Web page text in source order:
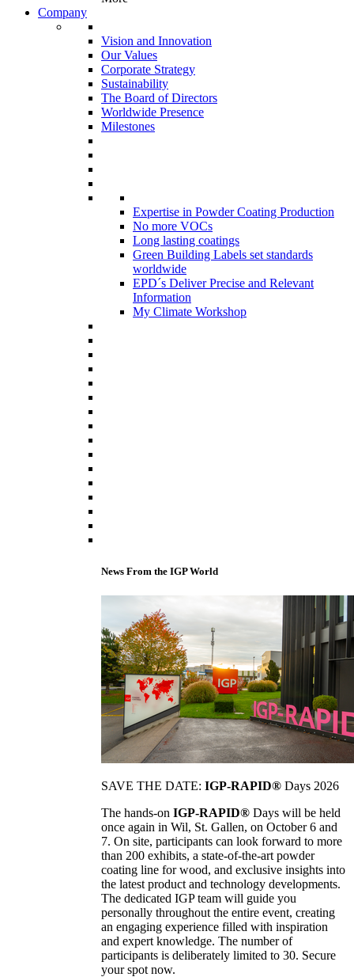
Company
Vision and Innovation
Our Values
Corporate Strategy
Sustainability
The Board of Directors
Worldwide Presence
Milestones
Expertise in Powder Coating Production
No more VOCs
Long lasting coatings
Green Building Labels set standards
worldwide
EPD´s Deliver Precise and Relevant
Information
My Climate Workshop
News From the IGP World
SAVE THE DATE: IGP-RAPID® Days 2026
The hands-on IGP-RAPID® Days will be held
once again in Wil, St. Gallen, on October 6 and
7. On site, participants can look forward to more
than 200 exhibits, a state-of-the-art powder
coating line for wood, and exclusive insights into
the latest product and technology developments.
The dedicated IGP team will guide you
personally throughout the entire event, creating
an engaging experience filled with inspiration
and expert knowledge. The number of
participants is deliberately limited to 30. Secure
your spot now.